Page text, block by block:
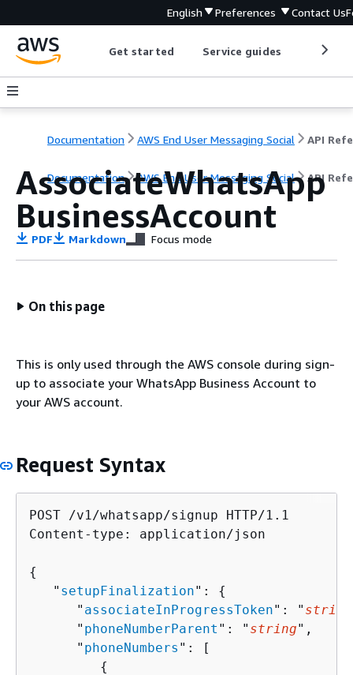
English Preferences Contact Us
Get started Service guides
Documentation AWS End User Messaging Social
Documentation AWS End User Messaging Social API
AssociateWhatsApp
BusinessAccount
PDF Markdown Focus mode
On this page
This is only used through the AWS console during sign-
up to associate your WhatsApp Business Account to
your AWS account.
Request Syntax
POST /v1/whatsapp/signup HTTP/1.1
Content-type: application/json
{
   "
setupFinalization": {
      "
associateInProgressToken": " string
      "
phoneNumberParent ": " string",
      "
phoneNumbers ": [
{